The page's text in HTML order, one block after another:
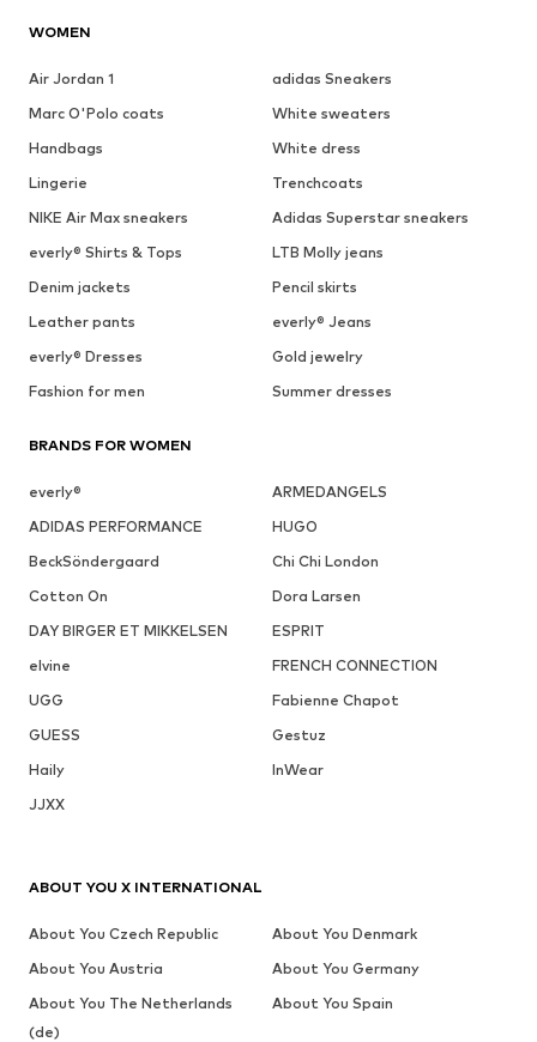
WOMEN
Air Jordan 1
adidas Sneakers
Marc O'Polo coats
White sweaters
Handbags
White dress
Lingerie
Trenchcoats
NIKE Air Max sneakers
Adidas Superstar sneakers
everly® Shirts & Tops
LTB Molly jeans
Denim jackets
Pencil skirts
Leather pants
everly® Jeans
everly® Dresses
Gold jewelry
Fashion for men
Summer dresses
BRANDS FOR WOMEN
everly®
ARMEDANGELS
ADIDAS PERFORMANCE
HUGO
BeckSöndergaard
Chi Chi London
Cotton On
Dora Larsen
DAY BIRGER ET MIKKELSEN
ESPRIT
elvine
FRENCH CONNECTION
UGG
Fabienne Chapot
GUESS
Gestuz
Haily
InWear
JJXX
ABOUT YOU X INTERNATIONAL
About You Czech Republic
About You Denmark
About You Austria
About You Germany
About You The Netherlands
(de)
About You Spain